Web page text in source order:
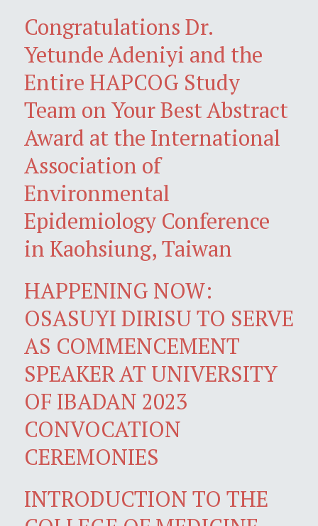
Congratulations Dr.
Yetunde Adeniyi and the
Entire HAPCOG Study
Team on Your Best Abstract
Award at the International
Association of
Environmental
Epidemiology Conference
in Kaohsiung, Taiwan
HAPPENING NOW:
OSASUYI DIRISU TO SERVE
AS COMMENCEMENT
SPEAKER AT UNIVERSITY
OF IBADAN 2023
CONVOCATION
CEREMONIES
INTRODUCTION TO THE